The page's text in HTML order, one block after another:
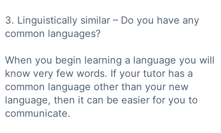
3. Linguistically similar – Do you have any
common languages?
When you begin learning a language you will
know very few words. If your tutor has a
common language other than your new
language, then it can be easier for you to
communicate.